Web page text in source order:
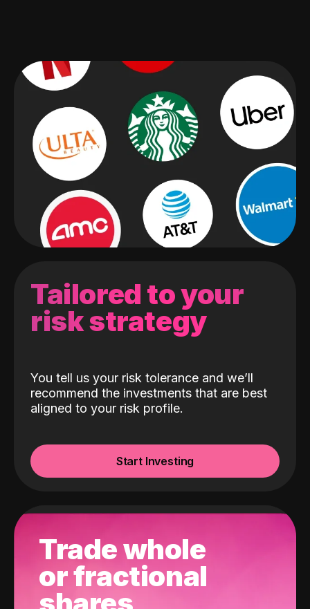
Tailored to your
risk strategy
You tell us your risk tolerance and we’ll
recommend the investments that are best
aligned to your risk profile.
Start Investing
Trade whole
or fractional